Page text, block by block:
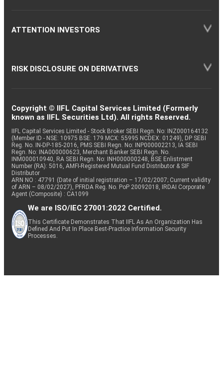
ATTENTION INVESTORS
RISK DISCLOSURE ON DERIVATIVES
Copyright © IIFL Capital Services Limited (Formerly
known as IIFL Securities Ltd). All rights Reserved.
IIFL Capital Services Limited - Stock Broker SEBI Regn. No: INZ000164132
(Member ID - NSE: 10975 BSE: 179 MCX: 55995 NCDEX: 01249), DP SEBI
Reg. No. IN-DP-185-2016, PMS SEBI Regn. No: INP000002213, IA SEBI
Regn. No: INA000000623, Merchant Banker SEBI Regn. No.
INM000010940, RA SEBI Regn. No: INH000000248, BSE Enlistment
Number (RA): 5016, AMFI-Registered Mutual Fund Distributor & SIF
Distributor
ARN NO : 47791 (Date of initial registration – 17/02/2007; Current validity
of ARN – 08/02/2027), PFRDA Reg. No. PoP 20092018, IRDAI Corporate
Agent (Composite) : CA1099
We are ISO/IEC 27001:2022 Certified.
This Certificate Demonstrates That IIFL As An Organization Has
Defined And Put In Place Best-Practice Information Security
Processes.